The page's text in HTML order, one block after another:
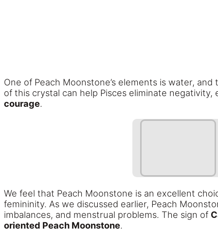
One of Peach Moonstone’s elements is water,
of this crystal can help Pisces eliminate
courage.
We feel that Peach Moonstone is an excellent
femininity. As we discussed earlier, Peach
imbalances, and menstrual problems. The sign of
oriented Peach Moonstone.